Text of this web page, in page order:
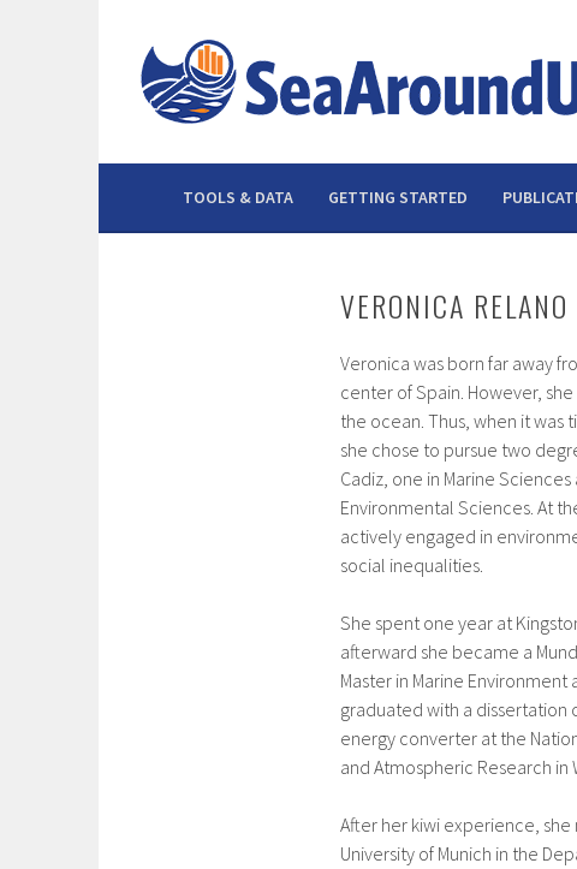
content
TOOLS & DATA GETTING STARTED
VERONICA
Veronica was born far away
center of Spain. However,
the ocean. Thus, when it
she chose to pursue two
Cadiz, one in Marine
Environmental Sciences. At
actively engaged in
social inequalities.
She spent one year at
afterward she became a
Master in Marine Environment
graduated with a dissertation
energy converter at the
and Atmospheric Research in
After her kiwi experience,
University of Munich in the